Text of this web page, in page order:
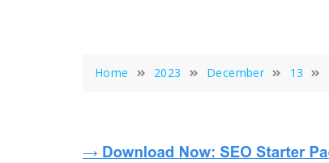
Home 2023 December 13